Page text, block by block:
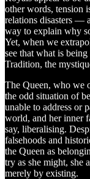
other words, tension
relations disasters —
way to explain why
Yet, when we
see that what is
Tradition, the
The Queen, who we
the odd situation of
unable to address or
world, and her inner
say, liberalising.
falsehoods and
the Queen as
try as she might, she
merely by existing.